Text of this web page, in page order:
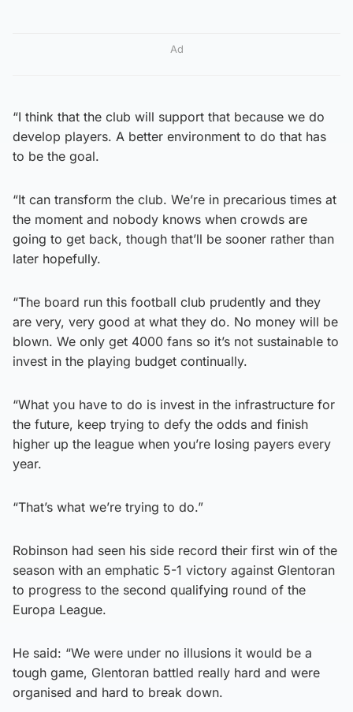
Ad
“I think that the club will support that because we do
develop players. A better environment to do that has
to be the goal.
“It can transform the club. We’re in precarious times at
the moment and nobody knows when crowds are
going to get back, though that’ll be sooner rather than
later hopefully.
“The board run this football club prudently and they
are very, very good at what they do. No money will be
blown. We only get 4000 fans so it’s not sustainable to
invest in the playing budget continually.
“What you have to do is invest in the infrastructure for
the future, keep trying to defy the odds and finish
higher up the league when you’re losing payers every
year.
“That’s what we’re trying to do.”
Robinson had seen his side record their first win of the
season with an emphatic 5-1 victory against Glentoran
to progress to the second qualifying round of the
Europa League.
He said: “We were under no illusions it would be a
tough game, Glentoran battled really hard and were
organised and hard to break down.